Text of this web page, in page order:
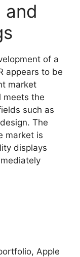
and
of a
appears to be
market
meets the
such as
The
market is
displays
Apple